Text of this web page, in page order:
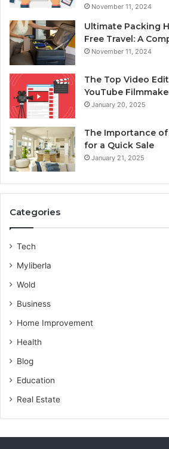
November 11, 2024
Ultimate Packing
Free Travel: A
November 11, 2024
The Top Video
YouTube
January 20, 2025
The Importance
for a Quick Sale
January 21, 2025
Categories
Tech
Myliberla
Wold
Business
Home Improvement
Health
Blog
Education
Real Estate